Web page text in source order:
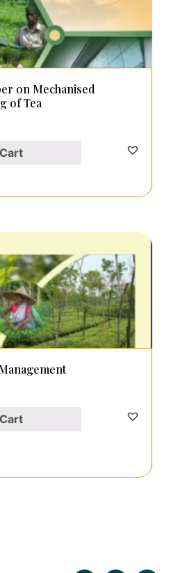
on Mechanised
of Tea